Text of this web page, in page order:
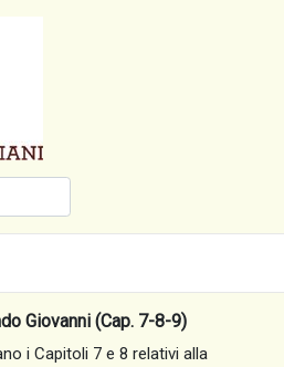
Giovanni (Cap. 7-8-9)
i Capitoli 7 e 8 relativi alla